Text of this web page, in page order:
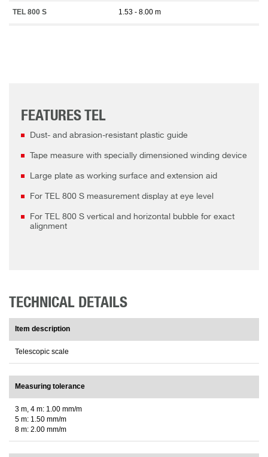
TEL 800 S 1.53 - 8.00 m
FEATURES TEL
Dust- and abrasion-resistant plastic guide
Tape measure with specially dimensioned winding device
Large plate as working surface and extension aid
For TEL 800 S measurement display at eye level
For TEL 800 S vertical and horizontal bubble for exact
alignment
TECHNICAL DETAILS
Item description
Telescopic scale
Measuring tolerance
3 m, 4 m: 1.00 mm/m
5 m: 1.50 mm/m
8 m: 2.00 mm/m